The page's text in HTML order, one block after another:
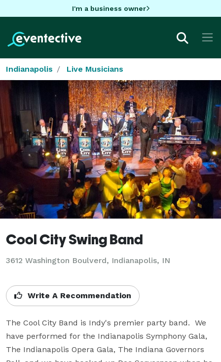
I'm a business owner
Indianapolis Live Musicians
Cool City Swing Band
3612 Washington Boulverd, Indianapolis, IN
Write A Recommendation
The Cool City Band is Indy's premier party band.  We
have performed for the Indianapolis Symphony Gala,
The Indianapolis Opera Gala, The Indiana Governors